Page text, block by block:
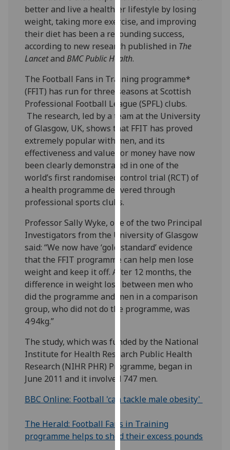
on
our
privacy
policy
page
Analytics
I'm
happy
with
analytics
data
being
recorded
I do not
analytics
data
recorded
Personalised
advertising
I’m happy to
get
ads
I do not
want
personalised
choices
accept
better and live a healthier lifestyle by losing
weight, taking more exercise, and improving
their diet has been a resounding success,
according to new research published in The
LancetandBMC Public Health.
The Football Fans in Training programme*
(FFIT) has run for three seasons at Scottish
Professional Football League (SPFL) clubs.
The research, led by a team at the University
of Glasgow, UK, shows that FFIT has proved
extremely popular with men, and its
effectiveness and value for money have now
been clearly demonstrated in one of the
world’s first randomised control trial (RCT) of
a health programme delivered through
professional sports clubs.
Professor Sally Wyke, one of the two Principal
Investigators from the University of Glasgow
said: “We now have ‘gold standard’ evidence
that the FFIT programme can help men lose
weight and keep it off. After 12 months, the
difference in weight loss between men who
did the programme and men in a comparison
group, who did not do the programme, was
4·94kg.”
The study, which was funded by the National
Institute for Health Research Public Health
Research (NIHR PHR) Programme, began in
June 2011 and it involved 747 men.
BBC Online: Football 'can tackle male obesity'
The Herald: Football Fans in Training
programme helps to shed their excess pounds